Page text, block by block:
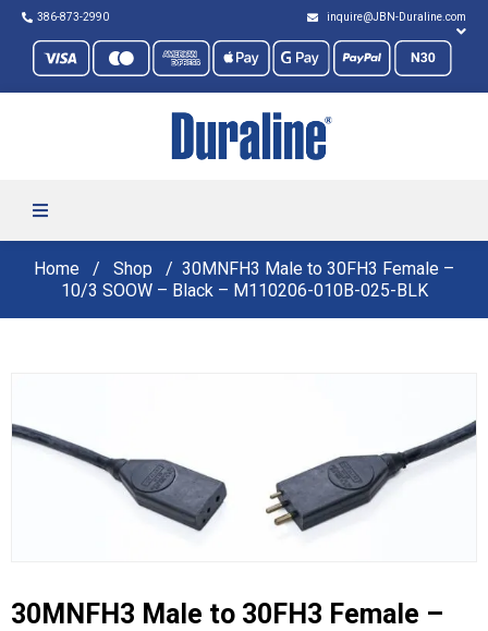
386-873-2990 inquire@JBN-Duraline.com
Home Shop
30MNFH3 Male to 30FH3 Female –
10/3 SOOW – Black – M110206-010B-025-BLK
30MNFH3 Male to 30FH3 Female –